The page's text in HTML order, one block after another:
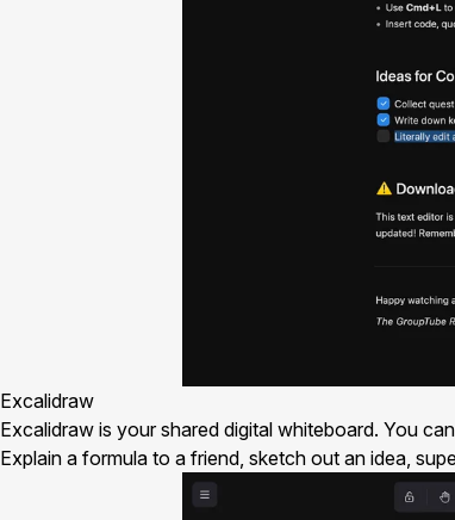
Excalidraw
Excalidraw is your shared digital whiteboard. You
Explain a formula to a friend, sketch out an idea,